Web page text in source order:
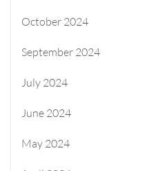
October 2024
September 2024
July 2024
June 2024
May 2024